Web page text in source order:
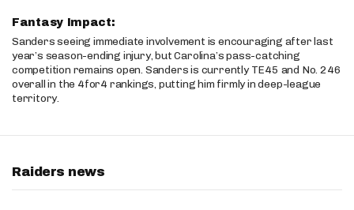
Fantasy Impact:
Sanders seeing immediate involvement is encouraging after last
year’s season-ending injury, but Carolina’s pass-catching
competition remains open. Sanders is currently TE45 and No. 246
overall in the 4for4 rankings, putting him firmly in deep-league
territory.
Raiders news